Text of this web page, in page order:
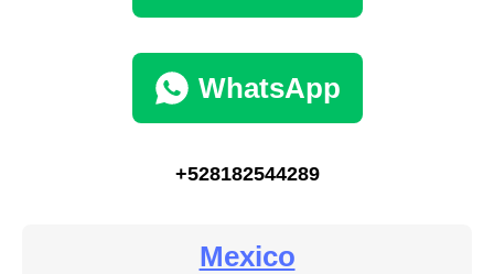
WhatsApp
+528182544289
Mexico